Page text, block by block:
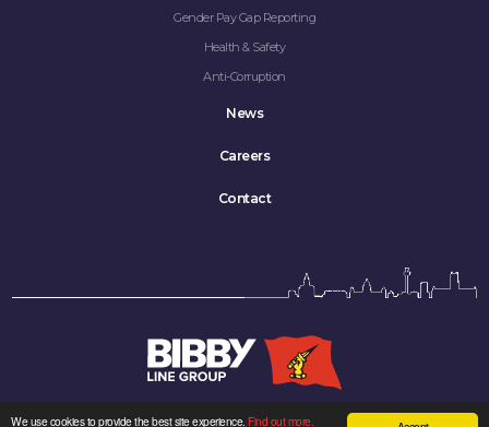
We use cookies to provide the best site experience. Find out more.
Gender Pay Gap Reporting
Health & Safety
Anti-Corruption
News
Careers
Contact